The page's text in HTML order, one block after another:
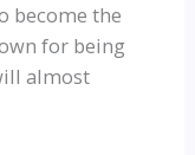
become the
for being
almost